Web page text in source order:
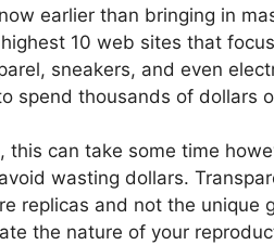
earlier than bringing in
10 web sites that
sneakers, and even
spend thousands of dollars
this can take some time
wasting dollars.
replicas and not the unique
the nature of your